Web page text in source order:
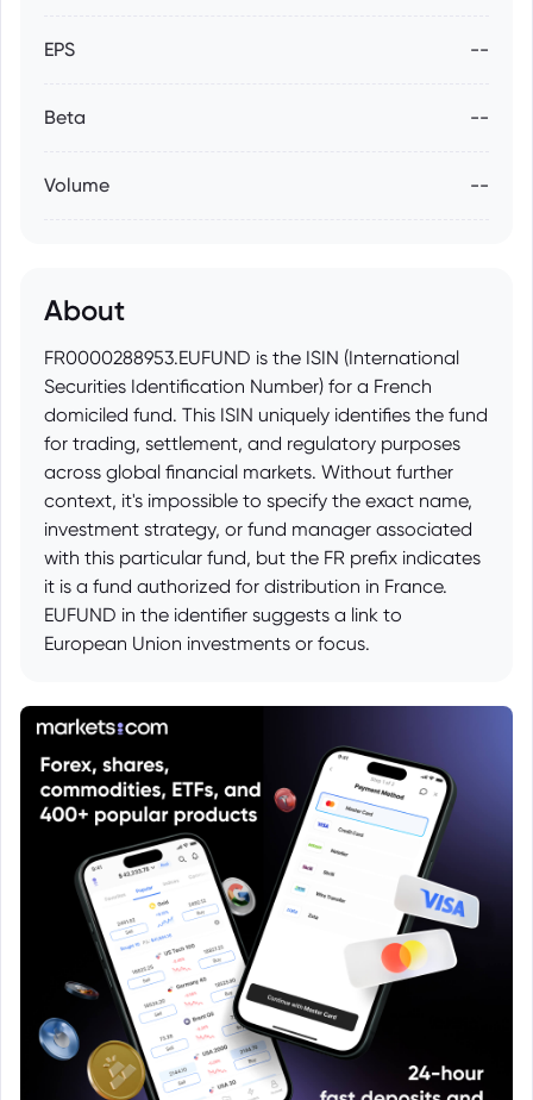
EPS --
Beta --
Volume --
About
FR0000288953.EUFUND is the ISIN (International
Securities Identification Number) for a French
domiciled fund. This ISIN uniquely identifies the fund
for trading, settlement, and regulatory purposes
across global financial markets. Without further
context, it's impossible to specify the exact name,
investment strategy, or fund manager associated
with this particular fund, but the FR prefix indicates
it is a fund authorized for distribution in France.
EUFUND in the identifier suggests a link to
European Union investments or focus.